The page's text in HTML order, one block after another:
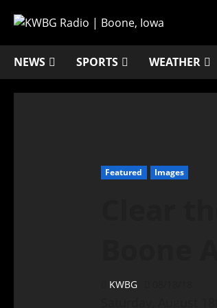
NEWS SPORTS WEATHER
Featured Images
KWBG